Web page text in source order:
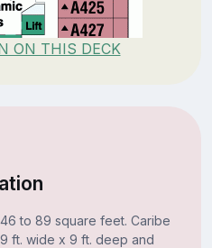
ON THIS DECK
to 89 square feet. Caribe
ft. wide x 9 ft. deep and